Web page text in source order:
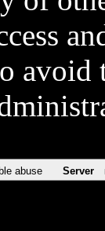
avoid
abuse Server